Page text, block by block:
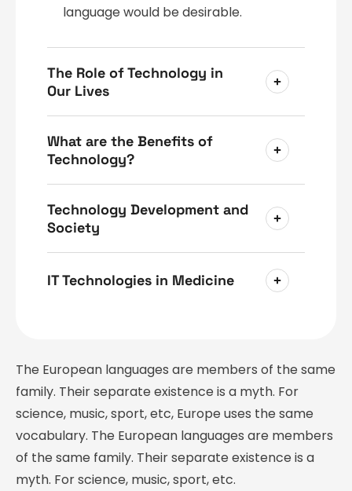
language would be desirable.
The Role of Technology in
Our Lives
What are the Benefits of
Technology?
Technology Development and
Society
IT Technologies in Medicine
The European languages are members of the same
family. Their separate existence is a myth. For
science, music, sport, etc, Europe uses the same
vocabulary. The European languages are members
of the same family. Their separate existence is a
myth. For science, music, sport, etc.